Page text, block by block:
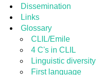
DIDACTIC UNITS
RESOURCES
Dissemination
Links
Glossary
CLIL/Emile
4 C's in CLIL
Linguistic diversity
First language